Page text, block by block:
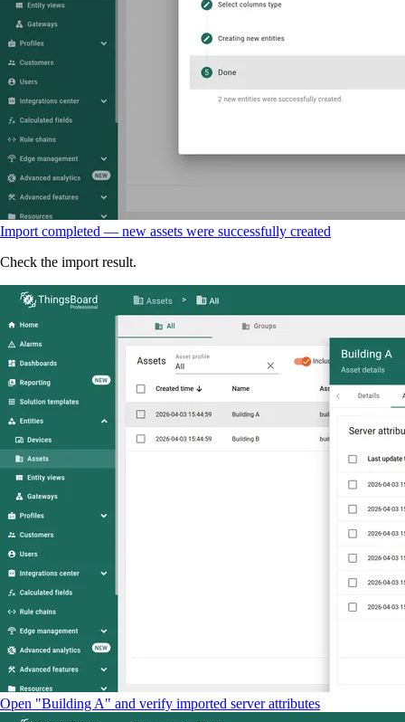
Import completed — new assets were successfully created
Check the import result.
Open "Building A" and verify imported server attributes